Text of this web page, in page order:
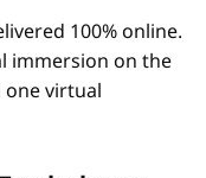
100% online.
immersion on the
one virtual